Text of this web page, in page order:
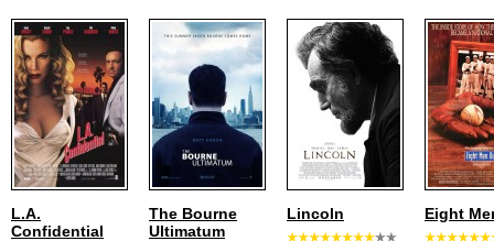
L.A.
Confidential
The Bourne
Ultimatum
Lincoln Eight